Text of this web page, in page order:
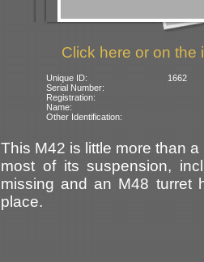
Click here or on the
Unique ID:
1662
Serial Number:
Registration:
Name:
Other Identification:
This M42 is little more than
most of its suspension,
missing and an M48 turret
place.